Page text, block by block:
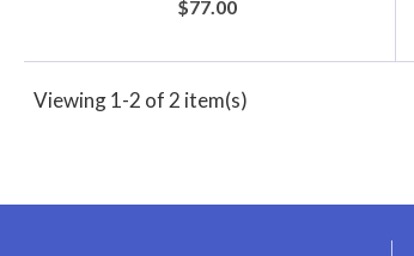
$77.00
Viewing 1-2 of 2 item(s)